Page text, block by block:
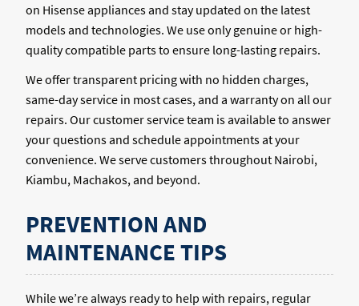
on Hisense appliances and stay updated on the latest
models and technologies. We use only genuine or high-
quality compatible parts to ensure long-lasting repairs.
We offer transparent pricing with no hidden charges,
same-day service in most cases, and a warranty on all our
repairs. Our customer service team is available to answer
your questions and schedule appointments at your
convenience. We serve customers throughout Nairobi,
Kiambu, Machakos, and beyond.
PREVENTION AND
MAINTENANCE TIPS
While we’re always ready to help with repairs, regular